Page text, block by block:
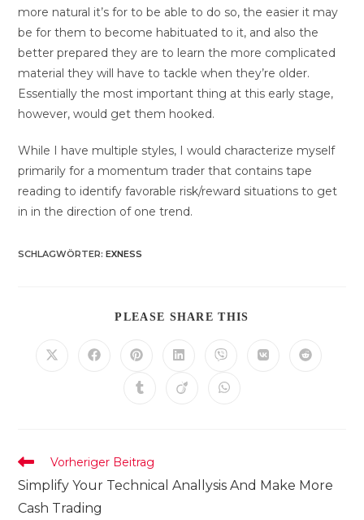
more natural it’s for to be able to do so, the easier it may
be for them to become habituated to it, and also the
better prepared they are to learn the more complicated
material they will have to tackle when they’re older.
Essentially the most important thing at this early stage,
however, would get them hooked.
While I have multiple styles, I would characterize myself
primarily for a momentum trader that contains tape
reading to identify favorable risk/reward situations to get
in in the direction of one trend.
SCHLAGWÖRTER:EXNESS
PLEASE SHARE THIS
Öffnet Öffnet Öffnet
einem
neuen
Öffnet
einem
neuen
Öffnet
einem
neuen
Öffnet Öffnet
Öffnet Öffnet Öffnet
Weitere
Artikel
ansehen
Vorheriger Beitrag
Simplify Your Technical Anallysis And Make More
Cash Trading